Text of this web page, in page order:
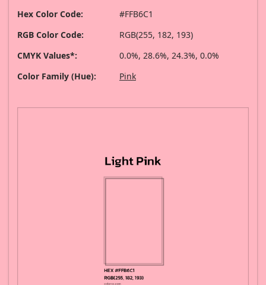
Hex Color Code:
#FFB6C1
RGB Color Code:
RGB(255, 182, 193)
CMYK Values*:
0.0%, 28.6%, 24.3%, 0.0%
Color Family (Hue):
Pink